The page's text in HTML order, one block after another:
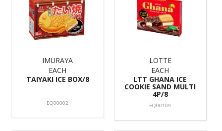
IMURAYA
EACH
TAIYAKI ICE BOX/8
EQ00002
LOTTE
EACH
LTT GHANA ICE
COOKIE SAND MULTI
4P/8
EQ00109